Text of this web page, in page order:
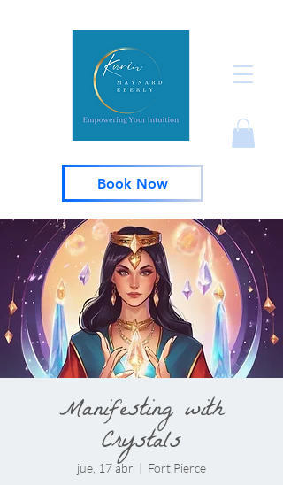
Book Now
Manifesting with
Crystals
jue, 17 abr Fort Pierce